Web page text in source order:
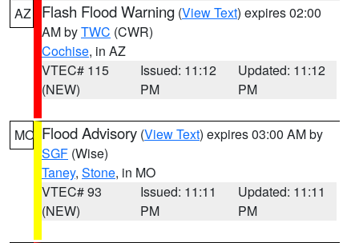
AZ Flash Flood Warning (View Text) expires 02:00
AM byTWC (CWR)
Cochise, in AZ
VTEC# 115
(NEW)
Issued: 11:12
PM
Updated: 11:12
PM
MO Flood Advisory (View Text) expires 03:00 AM by
SGF (Wise)
Taney, Stone, in MO
VTEC# 93
(NEW)
Issued: 11:11
PM
Updated: 11:11
PM